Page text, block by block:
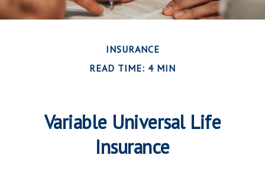
INSURANCE
READ TIME: 4 MIN
Variable Universal Life
Insurance